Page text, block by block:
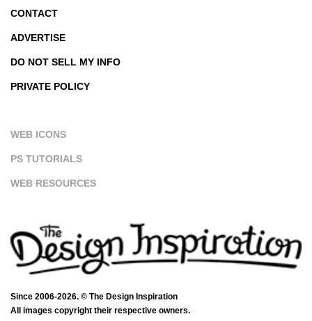
CONTACT
ADVERTISE
DO NOT SELL MY INFO
PRIVATE POLICY
WEB ICONS
PS TUTORIALS
WEB RESOURCES
Since 2006-2026. © The Design Inspiration
All images copyright their respective owners.